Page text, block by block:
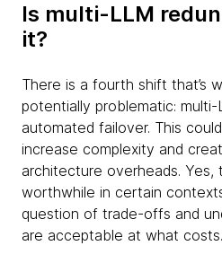
Is multi-LLM
it?
There is a fourth shift that’s
potentially problematic:
automated failover. This
increase complexity and
architecture overheads. Yes,
worthwhile in certain
question of trade-offs and
are acceptable at what costs.